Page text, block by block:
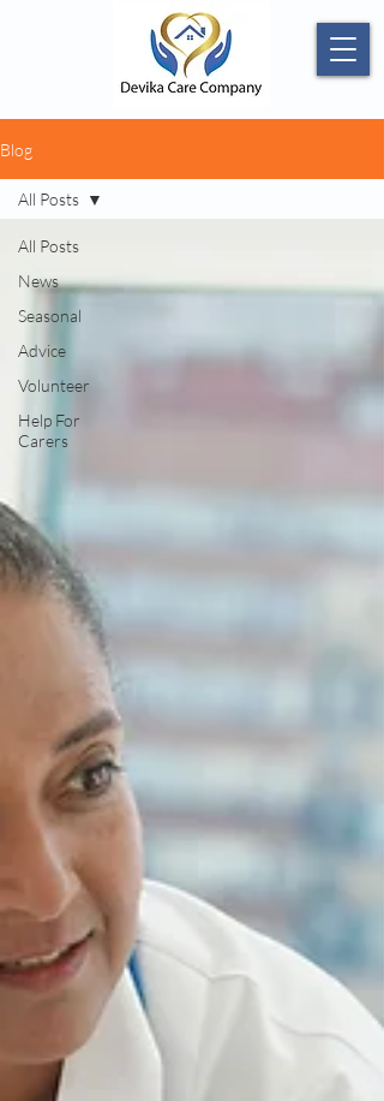
Blog
All Posts
News
Seasonal
Advice
Volunteer
Help For
Carers
All Posts